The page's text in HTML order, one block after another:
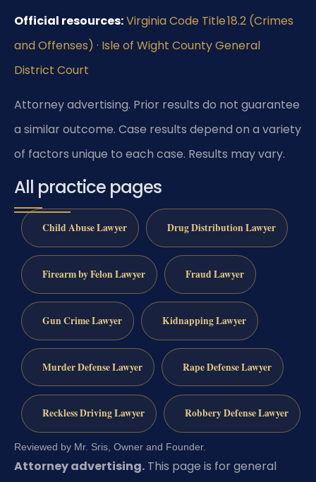
Official resources:Virginia Code Title 18.2 (Crimes
and Offenses) · Isle of Wight County General
District Court
Attorney advertising. Prior results do not guarantee
a similar outcome. Case results depend on a variety
of factors unique to each case. Results may vary.
All practice pages
Child Abuse Lawyer Drug Distribution Lawyer
Firearm by Felon Lawyer Fraud Lawyer
Gun Crime Lawyer Kidnapping Lawyer
Murder Defense Lawyer Rape Defense Lawyer
Reckless Driving Lawyer Robbery Defense Lawyer
Reviewed by Mr. Sris, Owner and Founder.
Attorney advertising. This page is for general